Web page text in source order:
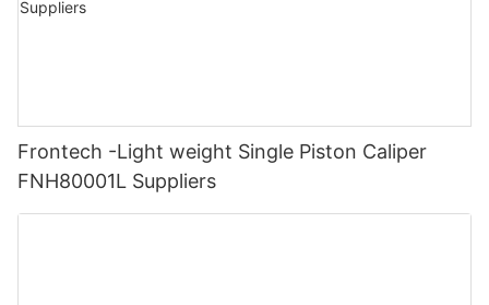
Frontech -Light weight Single Piston Caliper
FNH80001L Suppliers